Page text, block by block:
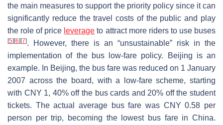
the main measures to support the priority policy since it can
significantly reduce the travel costs of the public and play
the role of price leverage to attract more riders to use buses
[5] [6] [7]. However, there is an “unsustainable” risk in the
implementation of the bus low-fare policy. Beijing is an
example. In Beijing, the bus fare was reduced on 1 January
2007 across the board, with a low-fare scheme, starting
with CNY 1, 40% off the bus cards and 20% off the student
tickets. The actual average bus fare was CNY 0.58 per
person per trip, becoming the lowest bus fare in China.